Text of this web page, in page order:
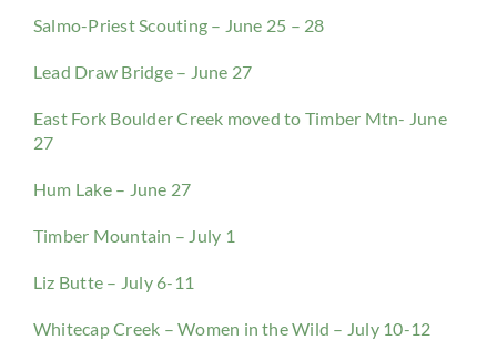
Salmo-Priest Scouting – June 25 – 28
Lead Draw Bridge – June 27
East Fork Boulder Creek moved to Timber Mtn- June
27
Hum Lake – June 27
Timber Mountain – July 1
Liz Butte – July 6-11
Whitecap Creek – Women in the Wild – July 10-12